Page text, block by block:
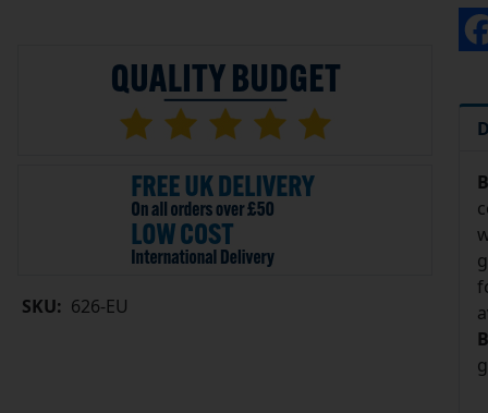
SKU: 626-EU